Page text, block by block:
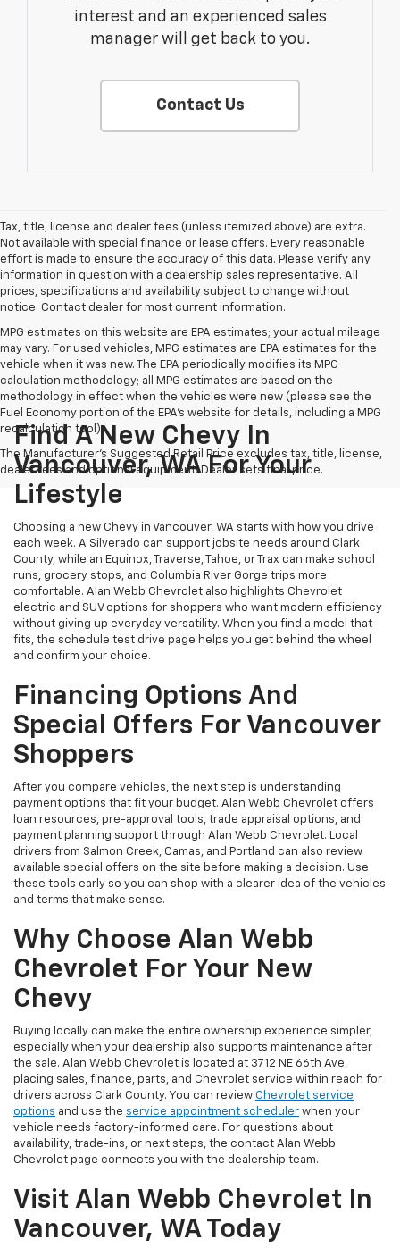
interest and an experienced sales
manager will get back to you.
Contact Us
Tax, title, license and dealer fees (unless itemized above) are extra.
Not available with special finance or lease offers. Every reasonable
effort is made to ensure the accuracy of this data. Please verify any
information in question with a dealership sales representative. All
prices, specifications and availability subject to change without
notice. Contact dealer for most current information.
MPG estimates on this website are EPA estimates; your actual mileage
may vary. For used vehicles, MPG estimates are EPA estimates for the
vehicle when it was new. The EPA periodically modifies its MPG
calculation methodology; all MPG estimates are based on the
methodology in effect when the vehicles were new (please see the
Fuel Economy portion of the EPA's website for details, including a MPG
recalculation tool).
The Manufacturer's Suggested Retail Price excludes tax, title, license,
dealer fees and optional equipment. Dealer sets final price.
Find A New Chevy In
Vancouver, WA For Your
Lifestyle
Choosing a new Chevy in Vancouver, WA starts with how you drive
each week. A Silverado can support jobsite needs around Clark
County, while an Equinox, Traverse, Tahoe, or Trax can make school
runs, grocery stops, and Columbia River Gorge trips more
comfortable. Alan Webb Chevrolet also highlights Chevrolet
electric and SUV options for shoppers who want modern efficiency
without giving up everyday versatility. When you find a model that
fits, the schedule test drive page helps you get behind the wheel
and confirm your choice.
Financing Options And
Special Offers For Vancouver
Shoppers
After you compare vehicles, the next step is understanding
payment options that fit your budget. Alan Webb Chevrolet offers
loan resources, pre-approval tools, trade appraisal options, and
payment planning support through Alan Webb Chevrolet. Local
drivers from Salmon Creek, Camas, and Portland can also review
available special offers on the site before making a decision. Use
these tools early so you can shop with a clearer idea of the vehicles
and terms that make sense.
Why Choose Alan Webb
Chevrolet For Your New
Chevy
Buying locally can make the entire ownership experience simpler,
especially when your dealership also supports maintenance after
the sale. Alan Webb Chevrolet is located at 3712 NE 66th Ave,
placing sales, finance, parts, and Chevrolet service within reach for
drivers across Clark County. You can review Chevrolet service
options and use the service appointment scheduler when your
vehicle needs factory-informed care. For questions about
availability, trade-ins, or next steps, the contact Alan Webb
Chevrolet page connects you with the dealership team.
Visit Alan Webb Chevrolet In
Vancouver, WA Today